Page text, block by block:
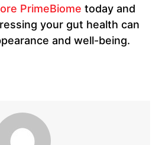
PrimeBiome today and
your gut health can
and well-being.